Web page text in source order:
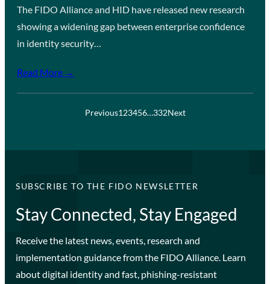
The FIDO Alliance and HID have released new research
showing a widening gap between enterprise confidence
in identity security…
Read More →
Previous123456…332Next
SUBSCRIBE TO THE FIDO NEWSLETTER
Stay Connected, Stay Engaged
Receive the latest news, events, research and
implementation guidance from the FIDO Alliance. Learn
about digital identity and fast, phishing-resistant